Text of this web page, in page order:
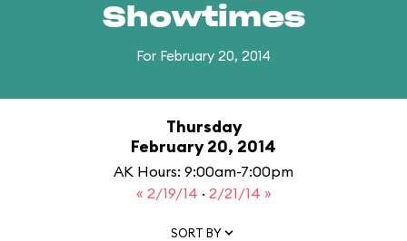
Showtimes
For February 20, 2014
Thursday
February 20, 2014
AK Hours: 9:00am-7:00pm
« 2/19/14 · 2/21/14 »
SORT BY